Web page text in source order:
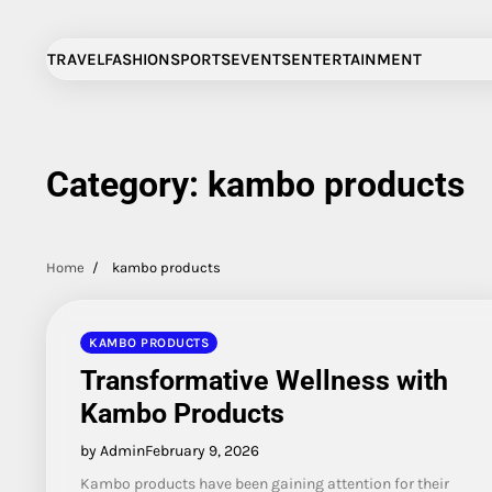
contentTRAVELFASHIONSPORTSEVENTSENTERTAINMENT
Category: kambo products
Home kambo products
KAMBO PRODUCTS
Transformative Wellness with
Kambo Products
by AdminFebruary 9, 2026
Kambo products have been gaining attention for their